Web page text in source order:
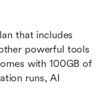
that includes
powerful tools
with 100GB of
runs, AI